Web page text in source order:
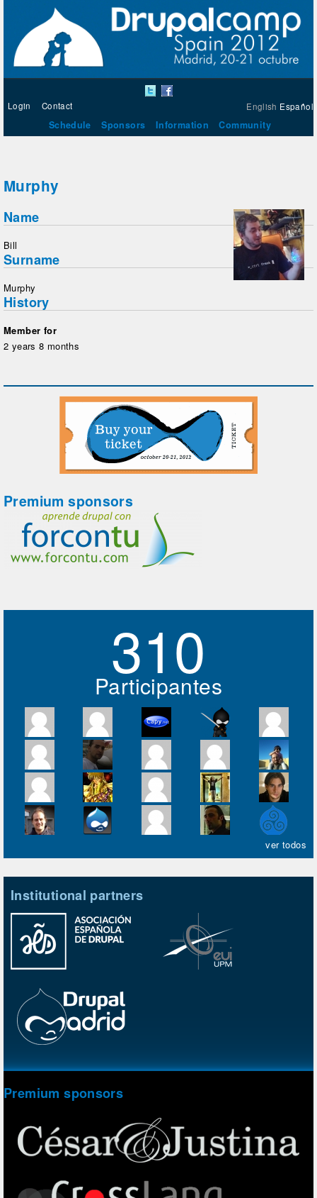
English Español
Login Contact
Schedule Sponsors Information Community
Murphy
Name
Bill
Surname
Murphy
History
Member for
2 years 8 months
Premium sponsors
310
Participantes
ver todos
Institutional partners
Premium sponsors